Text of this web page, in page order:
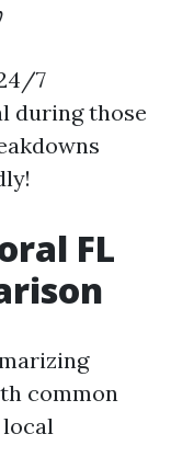
7
during those
FL
common